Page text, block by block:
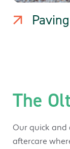
Paving
The
Our quick and
aftercare